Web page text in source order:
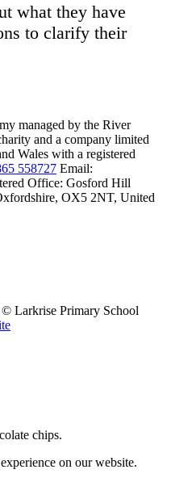
what they have
to clarify their
managed by the River
and a company limited
Wales with a registered
558727 Email:
Office: Gosford Hill
OX5 2NT, United
Larkrise Primary School
chips.
on our website.